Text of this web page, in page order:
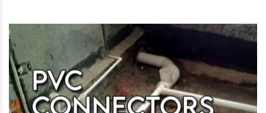
The film is directed by renowned theatre
personality and Hindi movie industry veteran
Akasrh Khurana.
About Ori-Plast